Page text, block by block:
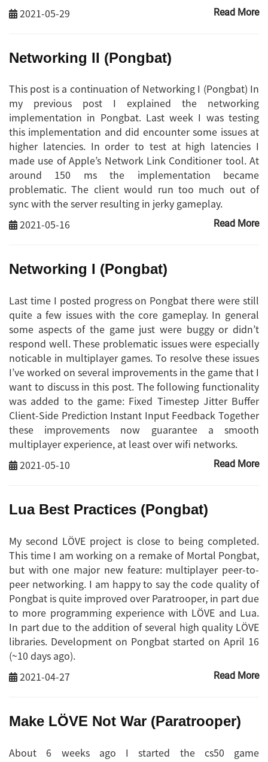
Read More
2021-05-29
Networking II (Pongbat)
This post is a continuation of Networking I (Pongbat) In
my previous post I explained the networking
implementation in Pongbat. Last week I was testing
this implementation and did encounter some issues at
higher latencies. In order to test at high latencies I
made use of Apple’s Network Link Conditioner tool. At
around 150 ms the implementation became
problematic. The client would run too much out of
sync with the server resulting in jerky gameplay.
Read More
2021-05-16
Networking I (Pongbat)
Last time I posted progress on Pongbat there were still
quite a few issues with the core gameplay. In general
some aspects of the game just were buggy or didn’t
respond well. These problematic issues were especially
noticable in multiplayer games. To resolve these issues
I’ve worked on several improvements in the game that I
want to discuss in this post. The following functionality
was added to the game: Fixed Timestep Jitter Buffer
Client-Side Prediction Instant Input Feedback Together
these improvements now guarantee a smooth
multiplayer experience, at least over wifi networks.
Read More
2021-05-10
Lua Best Practices (Pongbat)
My second LÖVE project is close to being completed.
This time I am working on a remake of Mortal Pongbat,
but with one major new feature: multiplayer peer-to-
peer networking. I am happy to say the code quality of
Pongbat is quite improved over Paratrooper, in part due
to more programming experience with LÖVE and Lua.
In part due to the addition of several high quality LÖVE
libraries. Development on Pongbat started on April 16
(~10 days ago).
Read More
2021-04-27
Make LÖVE Not War (Paratrooper)
About 6 weeks ago I started the cs50 game